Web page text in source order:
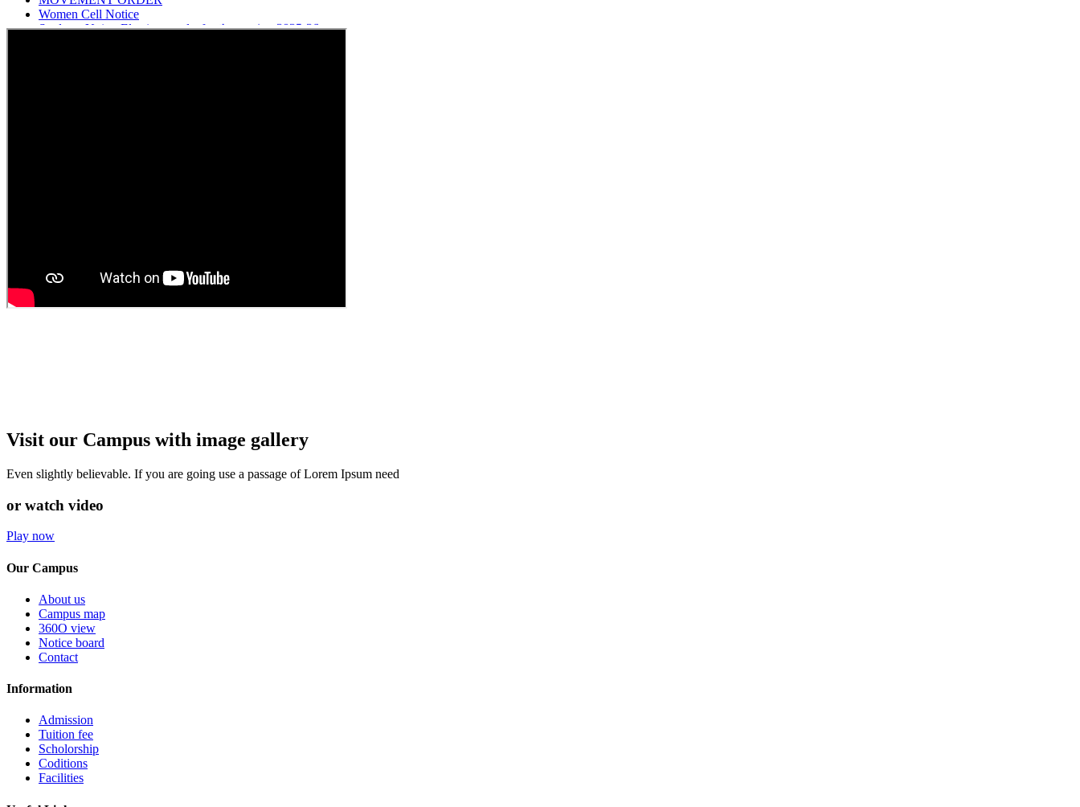
Students Union Election results for the session 2025-26
ELECTION NOTIFICATION
Visit our Campus with image gallery
Even slightly believable. If you are going use a passage of Lorem Ipsum need
or watch video
Play now
Our Campus
About us
Campus map
360O view
Notice board
Contact
Information
Admission
Tuition fee
Scholorship
Coditions
Facilities